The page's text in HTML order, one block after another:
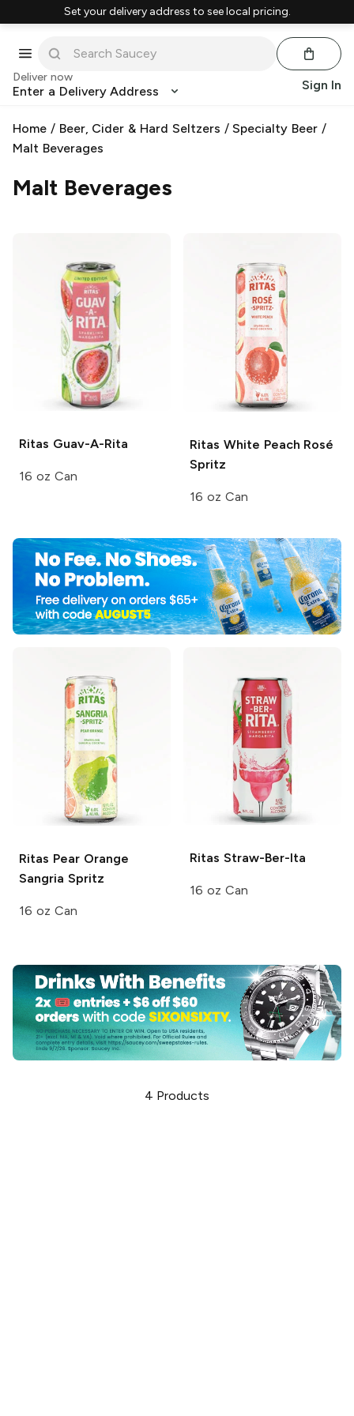
Set your delivery address to see local pricing.
Deliver now
Enter a Delivery Address Sign In
Home / Beer, Cider & Hard Seltzers /Specialty Beer /
Malt Beverages
Malt Beverages
Ritas Guav-A-Rita
16 oz Can
Ritas White Peach Rosé
Spritz
16 oz Can
Ritas Pear Orange
Sangria Spritz
16 oz Can
Ritas Straw-Ber-Ita
16 oz Can
4 Products